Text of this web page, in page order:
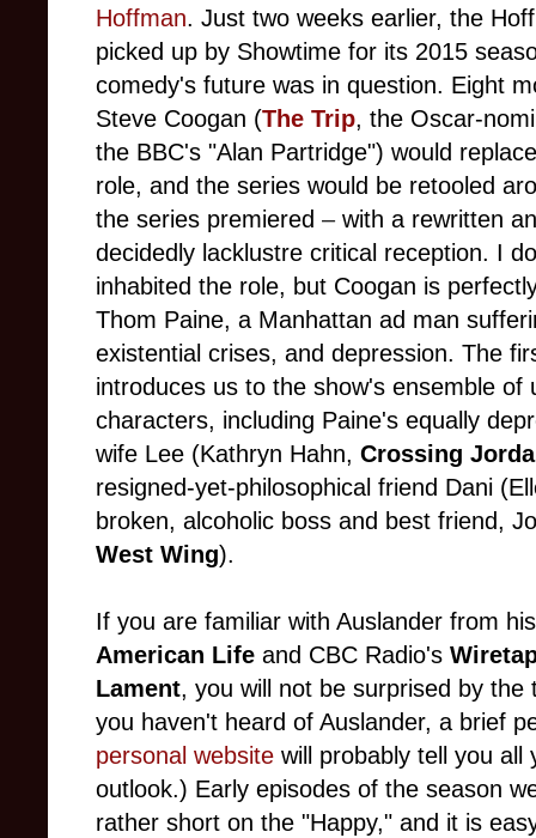
Hoffman. Just two weeks earlier, the
picked up by Showtime for its 2015
comedy's future was in question. Eight
Steve Coogan (The Trip, the Oscar-
the BBC's "Alan Partridge") would
role, and the series would be retooled
the series premiered –with a rewritten
decidedly lacklustre critical reception. I
inhabited the role, but Coogan is
Thom Paine, a Manhattan ad man
existential crises, and depression. The
introduces us to the show's ensemble of
characters, including Paine's equally
wife Lee (Kathryn Hahn, Crossing
resigned-yet-philosophical friend Dani
broken, alcoholic boss and best friend,
West Wing).
If you are familiar with Auslander from
American Life and CBC Radio's
Lament, you will not be surprised by
you haven't heard of Auslander, a brief
personal website will probably tell you all
outlook.) Early episodes of the season
rather short on the "Happy," and it is